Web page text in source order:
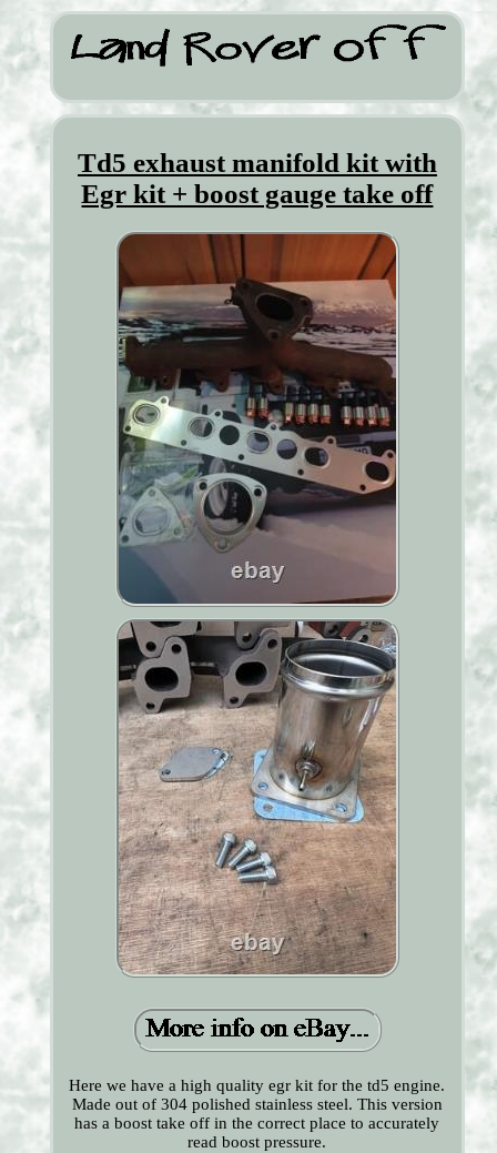
Td5 exhaust manifold kit with
Egr kit + boost gauge take off
Here we have a high quality egr kit for the td5 engine.
Made out of 304 polished stainless steel. This version
has a boost take off in the correct place to accurately
read boost pressure.